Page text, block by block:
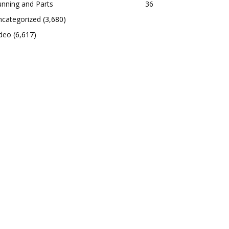
and Parts
36
(3,680)
(6,617)